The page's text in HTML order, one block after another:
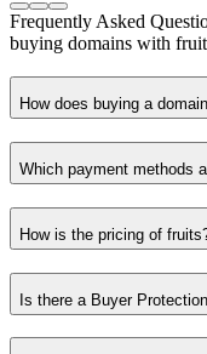
Frequently Asked
buying domains with
How does buying a
Which payment methods
How is the pricing of
Is there a Buyer